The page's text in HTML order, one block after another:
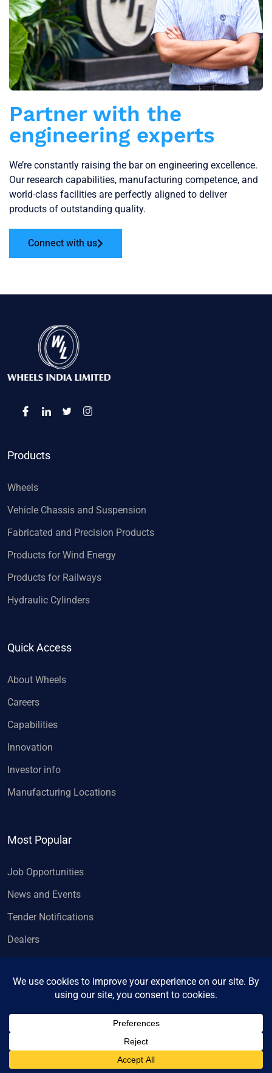
Partner with the
engineering experts
We’re constantly raising the bar on engineering excellence.
Our research capabilities, manufacturing competence, and
world-class facilities are perfectly aligned to deliver
products of outstanding quality.
Connect with us
Products
Wheels
Vehicle Chassis and Suspension
Fabricated and Precision Products
Products for Wind Energy
Products for Railways
Hydraulic Cylinders
Quick Access
About Wheels
Careers
Capabilities
Innovation
Investor info
Manufacturing Locations
Most Popular
Job Opportunities
News and Events
Tender Notifications
Dealers
Copyright 2026, Wheels India Limited.
Privacy Policy
Contact us
Designed & developed byAmbian Strategy